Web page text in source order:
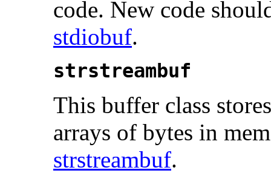
code. New code
stdiobuf.
strstreambuf
This buffer class
arrays of bytes in
strstreambuf.